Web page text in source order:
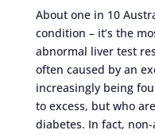
About one in 10
condition – it’s the
abnormal liver test
often caused by an
increasingly being
to excess, but who
diabetes. In fact,